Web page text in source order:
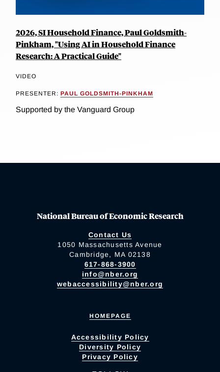
2026, SI Household Finance, Paul Goldsmith-
Pinkham, "Using AI in Household Finance
Research: A Practical Guide"
VIDEO
PRESENTER: PAUL GOLDSMITH-PINKHAM
Supported by the Vanguard Group
National Bureau of Economic Research
Contact Us
1050 Massachusetts Avenue
Cambridge, MA 02138
617-868-3900
info@nber.org
webaccessibility@nber.org
HOMEPAGE
Accessibility Policy
Diversity Policy
Privacy Policy